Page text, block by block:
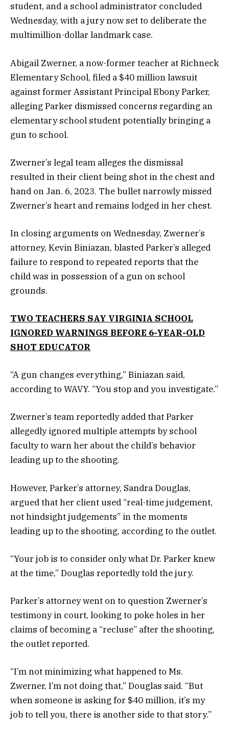
student, and a school administrator concluded
Wednesday, with a jury now set to deliberate the
multimillion-dollar landmark case.
Abigail Zwerner, a now-former teacher at Richneck
Elementary School, filed a $40 million lawsuit
against former Assistant Principal Ebony Parker,
alleging Parker dismissed concerns regarding an
elementary school student potentially bringing a
gun to school.
Zwerner’s legal team alleges the dismissal
resulted in their client being shot in the chest and
hand on Jan. 6, 2023. The bullet narrowly missed
Zwerner’s heart and remains lodged in her chest.
In closing arguments on Wednesday, Zwerner’s
attorney, Kevin Biniazan, blasted Parker’s alleged
failure to respond to repeated reports that the
child was in possession of a gun on school
grounds.
TWO TEACHERS SAY VIRGINIA SCHOOL
IGNORED WARNINGS BEFORE 6-YEAR-OLD
SHOT EDUCATOR
“A gun changes everything,” Biniazan said,
according to WAVY. “You stop and you investigate.”
Zwerner’s team reportedly added that Parker
allegedly ignored multiple attempts by school
faculty to warn her about the child’s behavior
leading up to the shooting.
However, Parker’s attorney, Sandra Douglas,
argued that her client used “real-time judgement,
not hindsight judgements” in the moments
leading up to the shooting, according to the outlet.
“Your job is to consider only what Dr. Parker knew
at the time,” Douglas reportedly told the jury.
Parker’s attorney went on to question Zwerner’s
testimony in court, looking to poke holes in her
claims of becoming a “recluse” after the shooting,
the outlet reported.
“I’m not minimizing what happened to Ms.
Zwerner, I’m not doing that,” Douglas said. “But
when someone is asking for $40 million, it’s my
job to tell you, there is another side to that story.”